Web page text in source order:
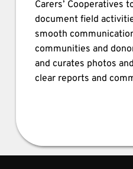
Carers’ Cooperatives
document field
smooth
communities and
and curates photos
clear reports and